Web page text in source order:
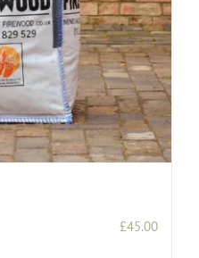
£45.00